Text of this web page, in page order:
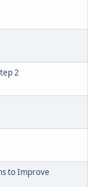
2
to Improve